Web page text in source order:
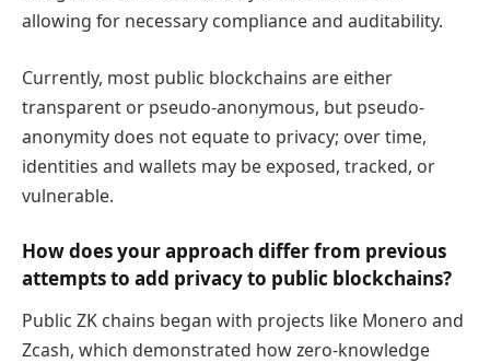
allowing for necessary compliance and auditability.
Currently, most public blockchains are either
transparent or pseudo-anonymous, but pseudo-
anonymity does not equate to privacy; over time,
identities and wallets may be exposed, tracked, or
vulnerable.
How does your approach differ from previous
attempts to add privacy to public blockchains?
Public ZK chains began with projects like Monero and
Zcash, which demonstrated how zero-knowledge